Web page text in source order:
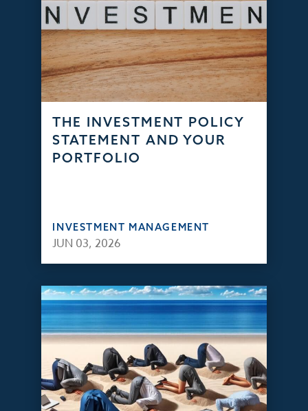
THE INVESTMENT POLICY
STATEMENT AND YOUR
PORTFOLIO
INVESTMENT MANAGEMENT
JUN 03, 2026